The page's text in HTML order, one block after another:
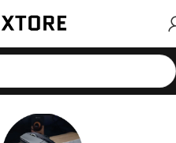
“Home Studio Gear”